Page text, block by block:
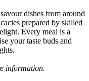
dishes from around
prepared by skilled
Every meal is a
your taste buds and
information.